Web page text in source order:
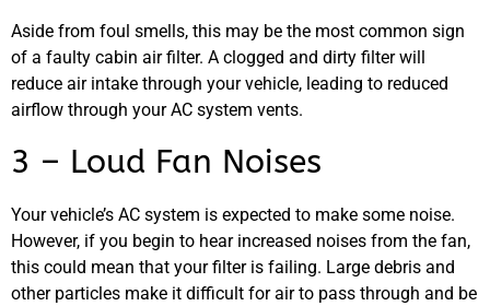
Aside from foul smells, this may be the most common sign
of a faulty cabin air filter. A clogged and dirty filter will
reduce air intake through your vehicle, leading to reduced
airflow through your AC system vents.
3 – Loud Fan Noises
Your vehicle’s AC system is expected to make some noise.
However, if you begin to hear increased noises from the fan,
this could mean that your filter is failing. Large debris and
other particles make it difficult for air to pass through and be